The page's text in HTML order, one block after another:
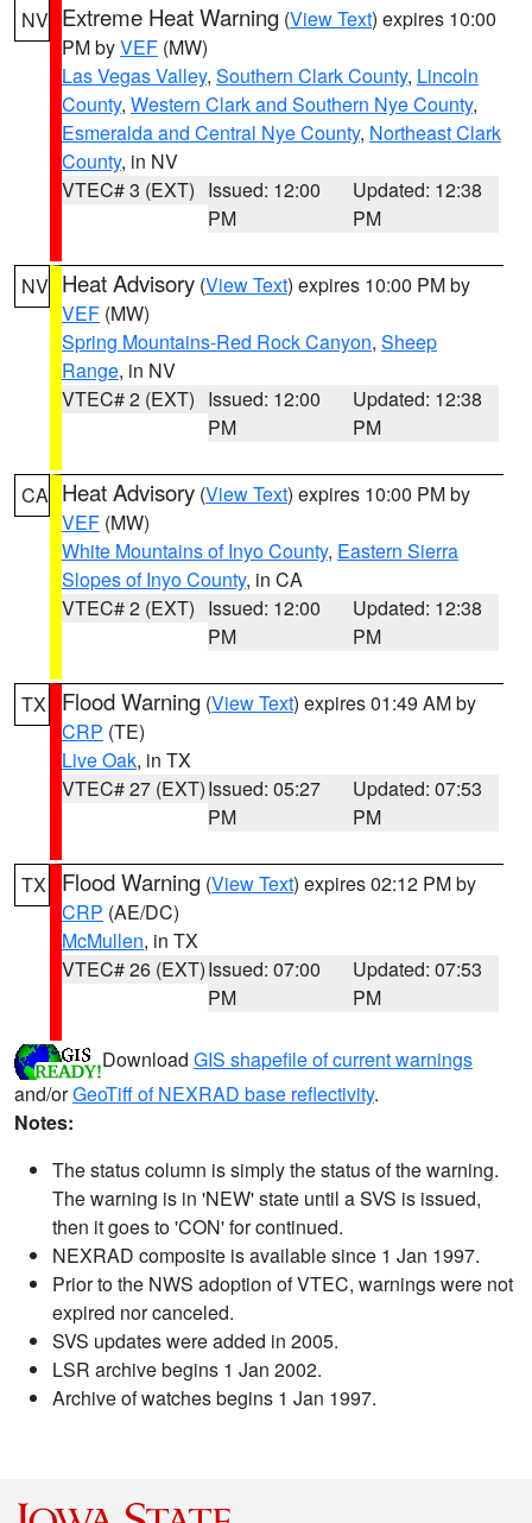
NV Extreme Heat Warning (View Text) expires 10:00
PM byVEF (MW)
Las Vegas Valley, Southern Clark County, Lincoln
County, Western Clark and Southern Nye County,
Esmeralda and Central Nye County, Northeast Clark
County, in NV
VTEC# 3 (EXT) Issued: 12:00
PM
Updated: 12:38
PM
NV Heat Advisory (View Text) expires 10:00 PM by
VEF (MW)
Spring Mountains-Red Rock Canyon, Sheep
Range, in NV
VTEC# 2 (EXT) Issued: 12:00
PM
Updated: 12:38
PM
CA Heat Advisory (View Text) expires 10:00 PM by
VEF (MW)
White Mountains of Inyo County, Eastern Sierra
Slopes of Inyo County, in CA
VTEC# 2 (EXT) Issued: 12:00
PM
Updated: 12:38
PM
TX Flood Warning (View Text) expires 01:49 AM by
CRP (TE)
Live Oak, in TX
VTEC# 27 (EXT)Issued: 05:27
PM
Updated: 07:53
PM
TX Flood Warning (View Text) expires 02:12 PM by
CRP (AE/DC)
McMullen, in TX
VTEC# 26 (EXT)Issued: 07:00
PM
Updated: 07:53
PM
Download GIS shapefile of current warnings
and/orGeoTiff of NEXRAD base reflectivity.
Notes:
The status column is simply the status of the warning.
The warning is in 'NEW' state until a SVS is issued,
then it goes to 'CON' for continued.
NEXRAD composite is available since 1 Jan 1997.
Prior to the NWS adoption of VTEC, warnings were not
expired nor canceled.
SVS updates were added in 2005.
LSR archive begins 1 Jan 2002.
Archive of watches begins 1 Jan 1997.